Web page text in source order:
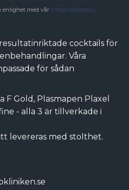
enlighet med vår integritetspolicy
cocktails för
Våra
för sådan
F Gold, Plasmapen Plaxel
- alla 3 är tillverkade i
levereras med stolthet.